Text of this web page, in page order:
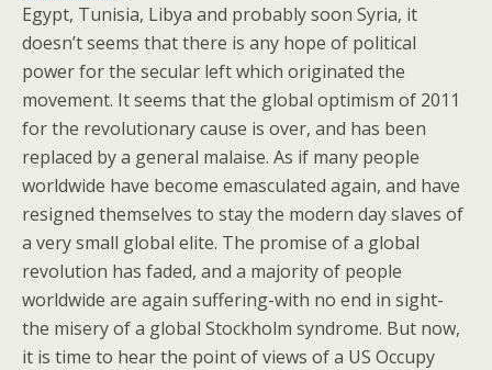
Egypt, Tunisia, Libya and probably soon Syria, it
doesn’t seems that there is any hope of political
power for the secular left which originated the
movement. It seems that the global optimism of 2011
for the revolutionary cause is over, and has been
replaced by a general malaise. As if many people
worldwide have become emasculated again, and have
resigned themselves to stay the modern day slaves of
a very small global elite. The promise of a global
revolution has faded, and a majority of people
worldwide are again suffering-with no end in sight-
the misery of a global Stockholm syndrome. But now,
it is time to hear the point of views of a US Occupy